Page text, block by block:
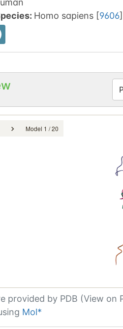
: Homo sapiens [9606]
Model 1 / 20
provided by PDB (View on
Mol*